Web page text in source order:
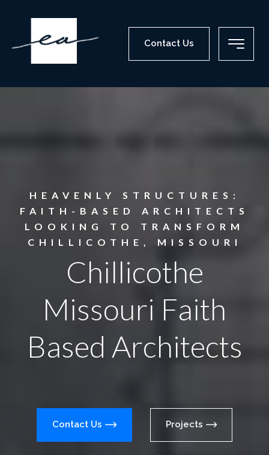
Contact Us
Chillicothe
Missouri Faith
Based Architects
HEAVENLY STRUCTURES:
FAITH-BASED ARCHITECTS
LOOKING TO TRANSFORM
CHILLICOTHE, MISSOURI
Contact Us Projects